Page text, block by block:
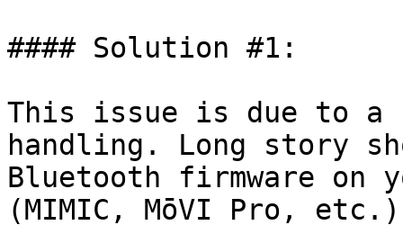
#### Solution #1:
This issue is due to a
handling. Long story
Bluetooth firmware on
(MIMIC, MōVI Pro,